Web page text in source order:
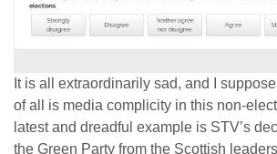
It is all extraordinarily sad, and I
of all is media complicity in this non-
latest and dreadful example is STV’s
the Green Party from the Scottish